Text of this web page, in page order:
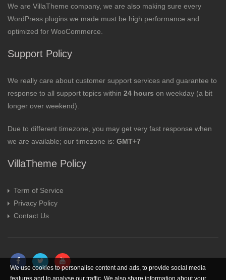
We are VillaTheme company, we are also making sure every
WordPress plugins we made must be high performance and
optimized for WooCommerce.
Support Policy
We really care about customer support services and guarantee to
response to all support topics within 24 hours on weekday (a bit
longer over weekend).
Due to different timezone, you may get very fast response when
we are available; our timezone is: GMT+7
VillaTheme Policy
Term of Service
Privacy Policy
Contact Us
We use cookies to personalise content and ads, to provide social media
features and to analyse our traffic. We also share information about your